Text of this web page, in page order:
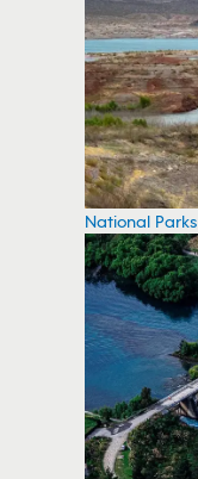
National Parks